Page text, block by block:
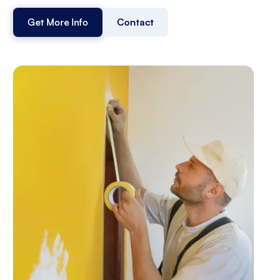
Get More Info Contact